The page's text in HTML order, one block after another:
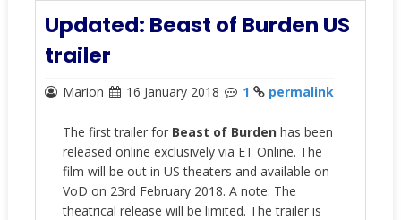
Updated: Beast of Burden US
trailer
Marion 16 January 2018 1 permalink
The first trailer for Beast of Burdenhas been
released online exclusively via ET Online. The
film will be out in US theaters and available on
VoD on 23rd February 2018. A note: The
theatrical release will be limited. The trailer is